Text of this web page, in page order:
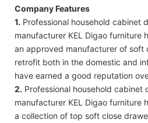
Company Features
1. Professional household cabinet
manufacturer KEL Digao furniture
an approved manufacturer of soft
retrofit both in the domestic and
have earned a good reputation
2. Professional household cabinet
manufacturer KEL Digao furniture
a collection of top soft close